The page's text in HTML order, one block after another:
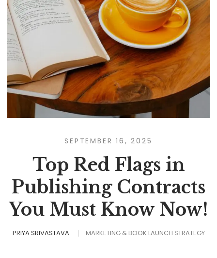
SEPTEMBER 16, 2025
Top Red Flags in
Publishing Contracts
You Must Know Now!
PRIYA SRIVASTAVA MARKETING & BOOK LAUNCH STRATEGY